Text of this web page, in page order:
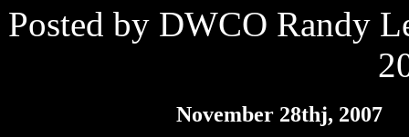
Posted by DWCO Randy
November 28thj, 2007